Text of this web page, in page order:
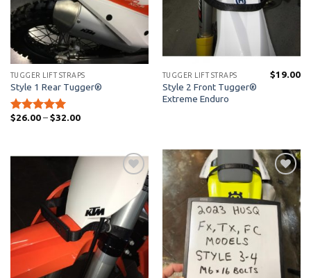
TUGGER LIFT STRAPS
Style 1 Rear Tugger®
Rated5
$26.00 – $32.00Price
TUGGER LIFT STRAPS
Style 2 Front Tugger®
Extreme Enduro
$19.00
Add to
Wishlist
Add to
Wishlist